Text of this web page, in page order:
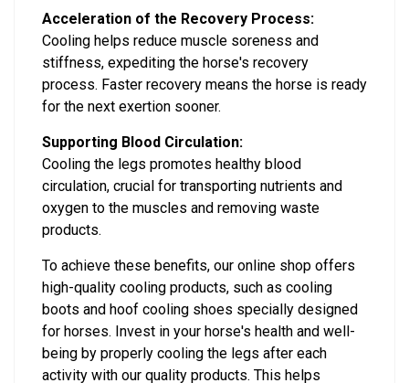
Acceleration of the Recovery Process:
Cooling helps reduce muscle soreness and
stiffness, expediting the horse's recovery
process. Faster recovery means the horse is ready
for the next exertion sooner.
Supporting Blood Circulation:
Cooling the legs promotes healthy blood
circulation, crucial for transporting nutrients and
oxygen to the muscles and removing waste
products.
To achieve these benefits, our online shop offers
high-quality cooling products, such as cooling
boots and hoof cooling shoes specially designed
for horses. Invest in your horse's health and well-
being by properly cooling the legs after each
activity with our quality products. This helps